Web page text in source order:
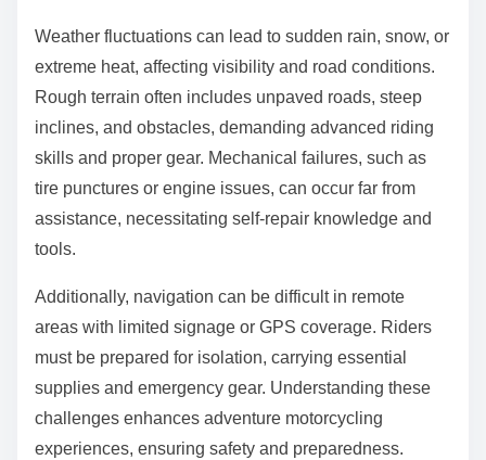
Weather fluctuations can lead to sudden rain, snow, or
extreme heat, affecting visibility and road conditions.
Rough terrain often includes unpaved roads, steep
inclines, and obstacles, demanding advanced riding
skills and proper gear. Mechanical failures, such as
tire punctures or engine issues, can occur far from
assistance, necessitating self-repair knowledge and
tools.
Additionally, navigation can be difficult in remote
areas with limited signage or GPS coverage. Riders
must be prepared for isolation, carrying essential
supplies and emergency gear. Understanding these
challenges enhances adventure motorcycling
experiences, ensuring safety and preparedness.